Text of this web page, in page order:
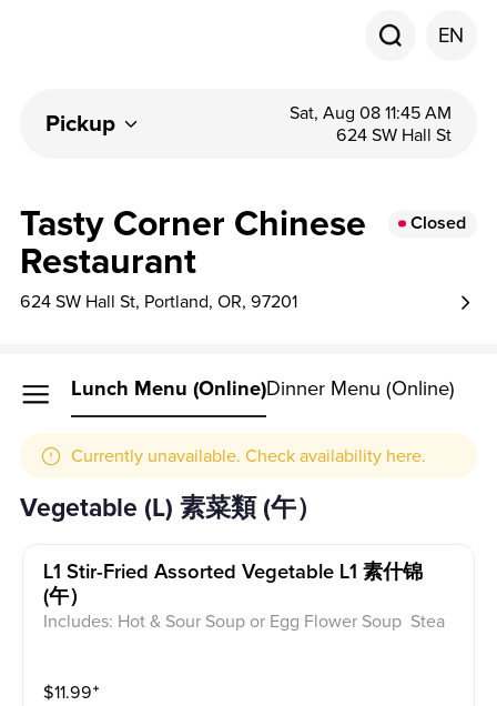
EN
Pickup
Sat, Aug 08 11:45 AM
624 SW Hall St
Tasty Corner Chinese
Restaurant
Closed
624 SW Hall St, Portland, OR, 97201
Lunch Menu (online)Dinner Menu (online)
Currently unavailable. Check availability here.
Vegetable (L) 素菜類 (午）
L1 Stir-Fried Assorted Vegetable L1 素什锦
(午）
Includes: Hot & Sour Soup or Egg Flower Soup Stea
$11.99⁺